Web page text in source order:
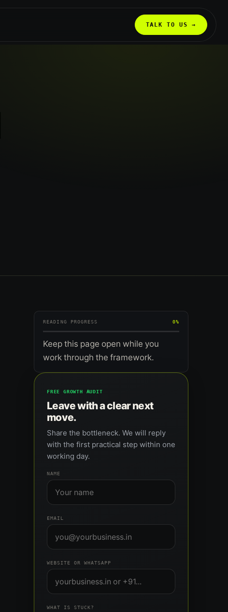
TALK TO US →
READING PROGRESS 0%
Keep this page open while you
work through the framework.
FREE GROWTH AUDIT
Leave with a clear next
move.
Share the bottleneck. We will reply
with the first practical step within one
working day.
NAME
EMAIL
WEBSITE OR WHATSAPP
WHAT IS STUCK?